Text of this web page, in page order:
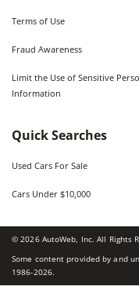
Terms of Use
Fraud Awareness
Limit the Use of Sensitive
Information
Quick Searches
Used Cars For Sale
Cars Under $10,000
©2026AutoWeb, Inc. All Rights
Some content provided by and
1986-2026.